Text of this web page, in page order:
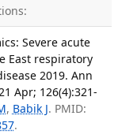
Severe acute
East respiratory
2019. Ann
Apr; 126(4):321-
, Babik J. PMID:
.